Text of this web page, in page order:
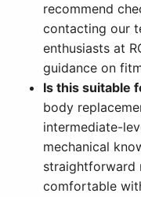
recommend
contacting our
enthusiasts at
guidance on
Is this suitable
body
intermediate-
mechanical
straightforward
comfortable